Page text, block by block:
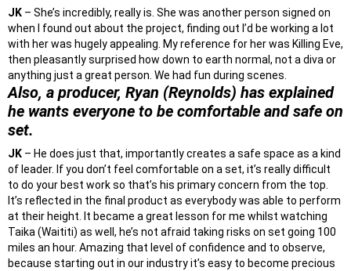
JK – She’s incredibly, really is. She was another person signed on
when I found out about the project, finding out I’d be working a lot
with her was hugely appealing. My reference for her was Killing Eve,
then pleasantly surprised how down to earth normal, not a diva or
anything just a great person. We had fun during scenes.
Also, a producer, Ryan (Reynolds) has explained
he wants everyone to be comfortable and safe on
set.
JK – He does just that, importantly creates a safe space as a kind
of leader. If you don’t feel comfortable on a set, it’s really difficult
to do your best work so that’s his primary concern from the top.
It’s reflected in the final product as everybody was able to perform
at their height. It became a great lesson for me whilst watching
Taika (Waititi) as well, he’s not afraid taking risks on set going 100
miles an hour. Amazing that level of confidence and to observe,
because starting out in our industry it’s easy to become precious